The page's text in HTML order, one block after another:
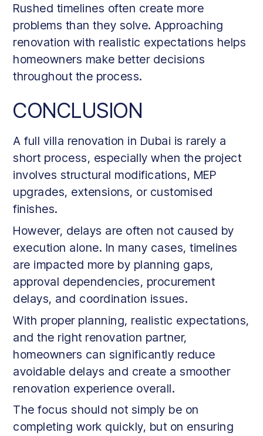
Rushed timelines often create more
problems than they solve. Approaching
renovation with realistic expectations helps
homeowners make better decisions
throughout the process.
CONCLUSION
A full villa renovation in Dubai is rarely a
short process, especially when the project
involves structural modifications, MEP
upgrades, extensions, or customised
finishes.
However, delays are often not caused by
execution alone. In many cases, timelines
are impacted more by planning gaps,
approval dependencies, procurement
delays, and coordination issues.
With proper planning, realistic expectations,
and the right renovation partner,
homeowners can significantly reduce
avoidable delays and create a smoother
renovation experience overall.
The focus should not simply be on
completing work quickly, but on ensuring